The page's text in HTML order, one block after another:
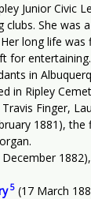
Junior Civic
clubs. She was
long life
for
in
in Ripley
Finger,
1881),
December
5 (17 March